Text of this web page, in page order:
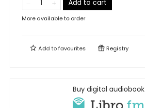
Add to cart
More available to order
Add tofavourites Registry
Buy digital audiobook